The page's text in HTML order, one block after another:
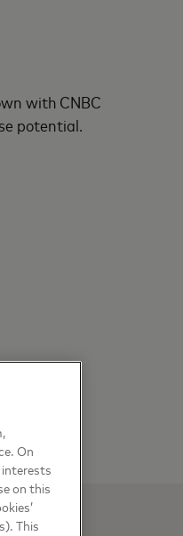
with CNBC
potential.
On
interests
on this
This